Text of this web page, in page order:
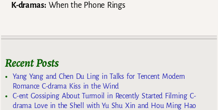
K-dramas:When the Phone Rings
Recent Posts
Yang Yang and Chen Du Ling in Talks for Tencent Modern
Romance C-drama Kiss in the Wind
C-ent Gossiping About Turmoil in Recently Started Filming C-
drama Love in the Shell with Yu Shu Xin and Hou Ming Hao